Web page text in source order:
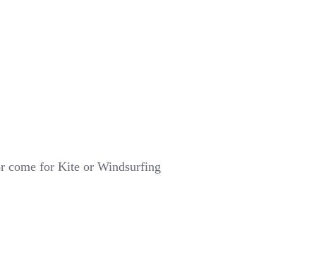
come for Kite or Windsurfing